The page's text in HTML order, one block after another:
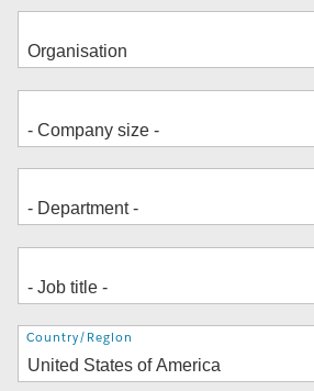
Address
Country/Region